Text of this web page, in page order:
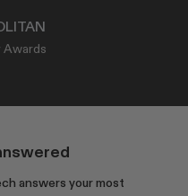
Awards
answers your most